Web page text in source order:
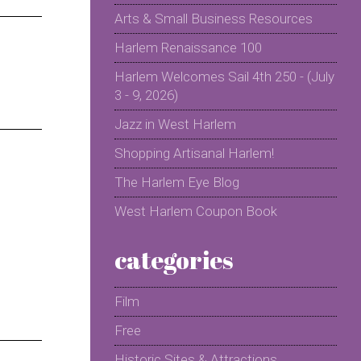
Arts & Small Business Resources
Harlem Renaissance 100
Harlem Welcomes Sail 4th 250 - (July
3 - 9, 2026)
Jazz in West Harlem
Shopping Artisanal Harlem!
The Harlem Eye Blog
West Harlem Coupon Book
categories
Film
Free